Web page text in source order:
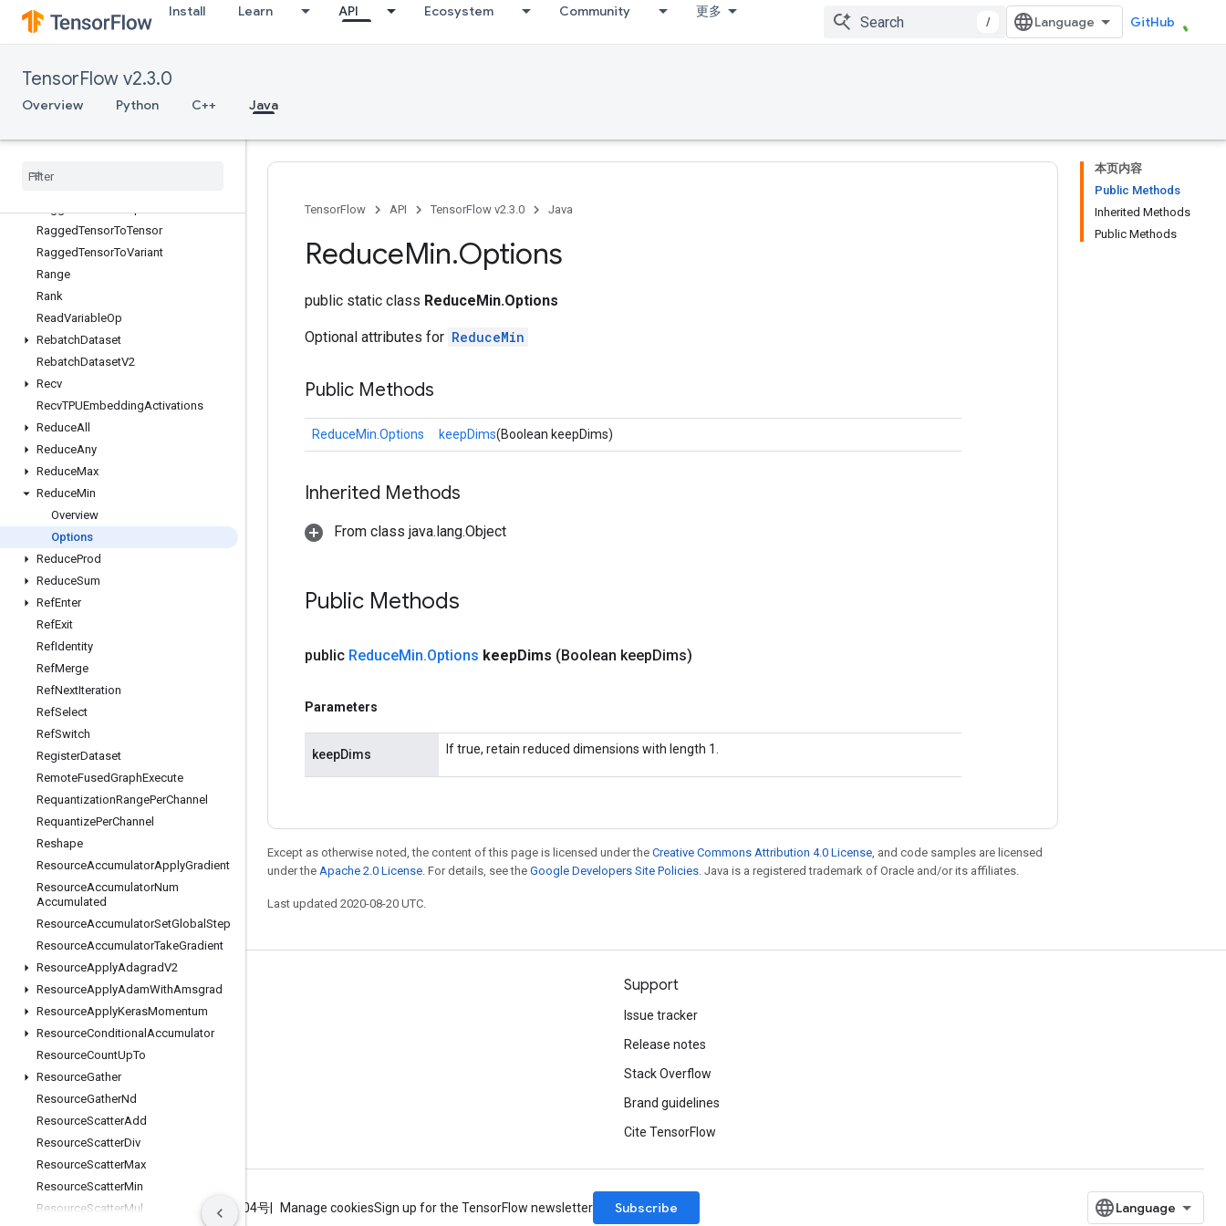
Install Learn API Ecosystem Community 更多
/ GitHub
TensorFlow v2.3.0
Overview Python C++ Java
QuantizedMatMulWithBiasAndReluAndRequantize
QuantizedMatMulWithBiasAndRequantize
RaggedBincount
RaggedCountSparseOutput
RaggedGather
RaggedTensorToTensor
RaggedTensorToVariant
Range
Rank
ReadVariableOp
RebatchDataset
RebatchDatasetV2
Recv
RecvTPUEmbeddingActivations
ReduceAll
ReduceAny
ReduceMax
ReduceMin
Overview
Options
ReduceProd
ReduceSum
RefEnter
RefExit
RefIdentity
RefMerge
RefNextIteration
RefSelect
RefSwitch
RegisterDataset
RemoteFusedGraphExecute
RequantizationRangePerChannel
RequantizePerChannel
Reshape
ResourceAccumulatorApplyGradient
ResourceAccumulatorNum
Accumulated
ResourceAccumulatorSetGlobal Step
ResourceAccumulatorTakeGradient
ResourceApplyAdagradV2
ResourceApplyAdamWithAmsgrad
ResourceApplyKerasMomentum
ResourceConditional Accumulator
ResourceCountUpTo
ResourceGather
ResourceGatherNd
ResourceScatterAdd
ResourceScatterDiv
ResourceScatterMax
ResourceScatterMin
ResourceScatterMul
本页内容
Public Methods
Inherited Methods
Public Methods
TensorFlow API TensorFlow v2.3.0 Java
ReduceMin.Options
public static class ReduceMin.Options
Optional attributes for ReduceMin
Public Methods
ReduceMin.Options keepDims(Boolean keepDims)
Inherited Methods
From class java.lang.Object
Public Methods
public ReduceMin.Options keepDims (Boolean keepDims)
Parameters
keepDims If true, retain reduced dimensions with length 1.
Except as otherwise noted, the content of this page is licensed under the Creative Commons Attribution 4.0 License, and code samples are licensed
under the Apache 2.0 License. For details, see the Google Developers Site Policies. Java is a registered trademark of Oracle and/or its affiliates.
Last updated 2020-08-20 UTC.
Stay connected
Blog
Twitter
哔哩哔哩
Support
Issue tracker
Release notes
Stack Overflow
Brand guidelines
Cite TensorFlow
Terms Privacy ICP证合字B2-20070004号 Manage cookiesSign up for the TensorFlow newsletter Subscribe